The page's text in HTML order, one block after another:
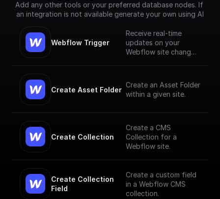
Add any other tools or your preferred database nodes. If
an integration is not available generate your own using AI
Webflow Trigger
Receive real-time
updates on your
Webflow site changes
Create Asset Folder
Create an Asset Folder
within a given site.
Create Collection
Create a CMS
Collection for a
Webflow site.
Create Collection
Field
Create a custom field
in a Webflow CMS
collection.